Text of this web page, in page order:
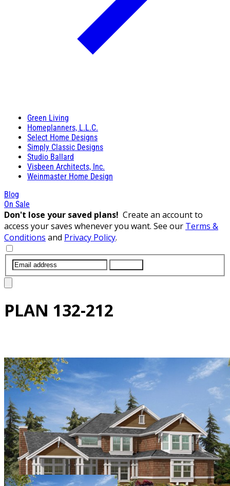
Green Living
Homeplanners, L.L.C.
Select Home Designs
Simply Classic Designs
Studio Ballard
Visbeen Architects, Inc.
Weinmaster Home Design
Blog
On Sale
Don't lose your saved plans! Create an account to
access your saves whenever you want. See our Terms &
Conditions and Privacy Policy.
PLAN 132-212